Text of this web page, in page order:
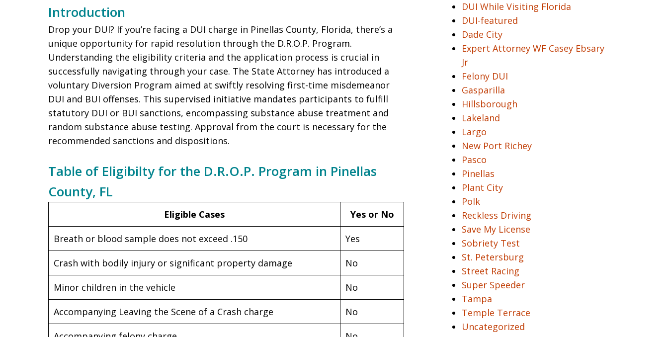
Introduction
Drop your DUI? If you’re facing a DUI charge in Pinellas County, Florida, there’s a
unique opportunity for rapid resolution through the D.R.O.P. Program.
Understanding the eligibility criteria and the application process is crucial in
successfully navigating through your case. The State Attorney has introduced a
voluntary Diversion Program aimed at swiftly resolving first-time misdemeanor
DUI and BUI offenses. This supervised initiative mandates participants to fulfill
statutory DUI or BUI sanctions, encompassing substance abuse treatment and
random substance abuse testing. Approval from the court is necessary for the
recommended sanctions and dispositions.
Table of Eligibilty for the D.R.O.P. Program in Pinellas
County, FL
Eligible Cases Yes or No
Breath or blood sample does not exceed .150 Yes
Crash with bodily injury or significant property damage No
Minor children in the vehicle No
Accompanying Leaving the Scene of a Crash charge No
DUI While Visiting Florida
DUI-featured
Dade City
Expert Attorney WF Casey Ebsary
Jr
Felony DUI
Gasparilla
Hillsborough
Lakeland
Largo
New Port Richey
Pasco
Pinellas
Plant City
Polk
Reckless Driving
Save My License
Sobriety Test
St. Petersburg
Street Racing
Super Speeder
Tampa
Temple Terrace
Uncategorized